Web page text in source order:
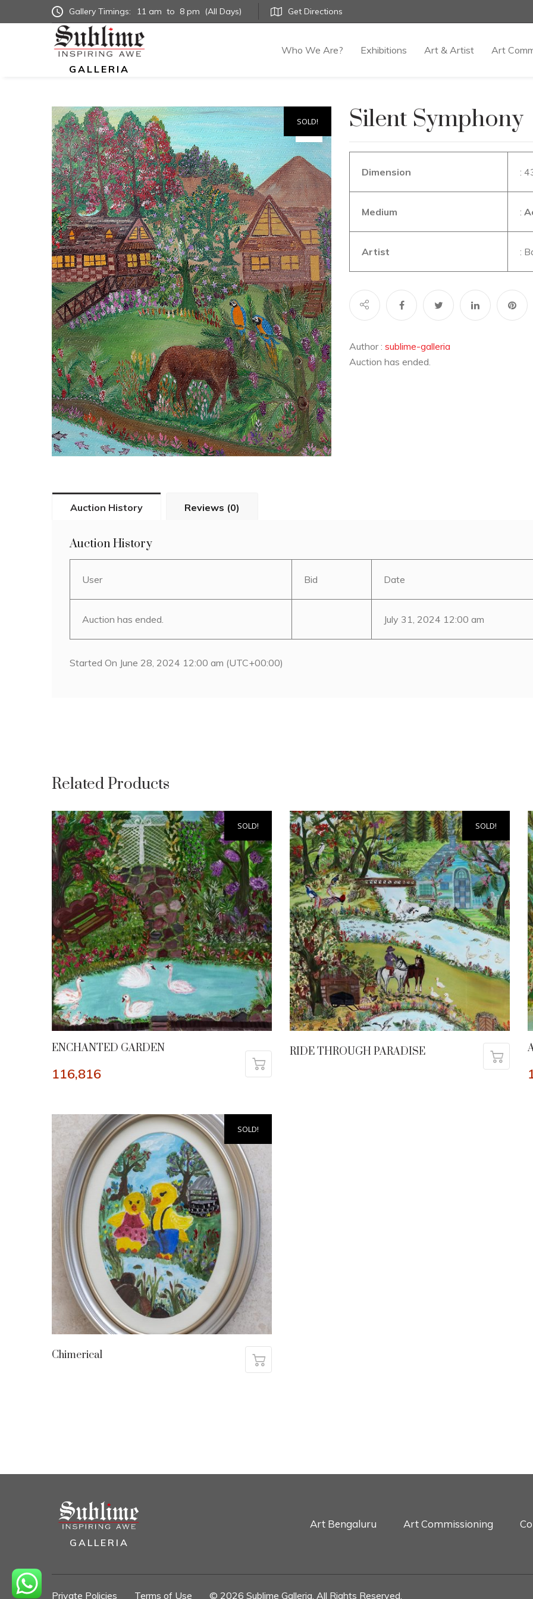
Gallery Timings: 11 am to 8 pm (All Days) Get Directions
GALLERIA
Who We Are? Exhibitions Art & Artist Art
SOLD! Silent Symphony
Dimension :
Medium :
Artist :
Author : sublime-galleria
Auction has ended.
Auction History Reviews (0)
Auction History
User Bid Date
Auction has ended. July 31, 2024 12:00 am
Started On June 28, 2024 12:00 am (UTC+00:00)
Related Products
SOLD!
ENCHANTED GARDEN
116,816
SOLD!
RIDE THROUGH PARADISE
SOLD!
Chimerical
GALLERIA
Art Bengaluru Art Commissioning
Private Policies Terms of Use © 2026 Sublime Galleria. All Rights Reserved.